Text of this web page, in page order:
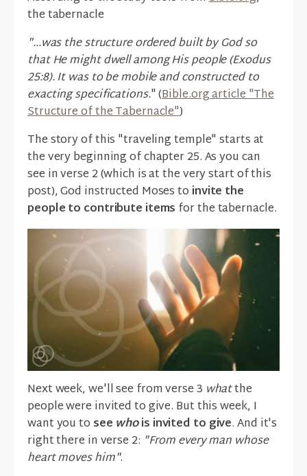
the tabernacle
"...was the structure ordered built by God so
that He might dwell among His people (Exodus
25:8). It was to be mobile and constructed to
exacting specifications." (Bible.org article "The
Structure of the Tabernacle")
The story of this "traveling temple" starts at
the very beginning of chapter 25. As you can
see in verse 2 (which is at the very start of this
post), God instructed Moses to invite the
people to contribute items for the tabernacle.
Next week, we'll see from verse 3 whatthe
people were invited to give. But this week, I
want you to see whois invited to give. And it's
right there in verse 2: "From every man whose
heart moves him".